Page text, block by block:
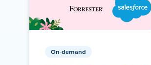
On-demand